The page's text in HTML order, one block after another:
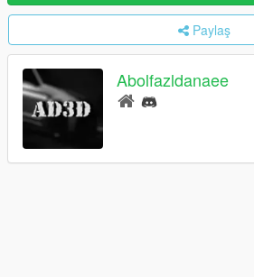
Paylaş
Abolfazldanaee